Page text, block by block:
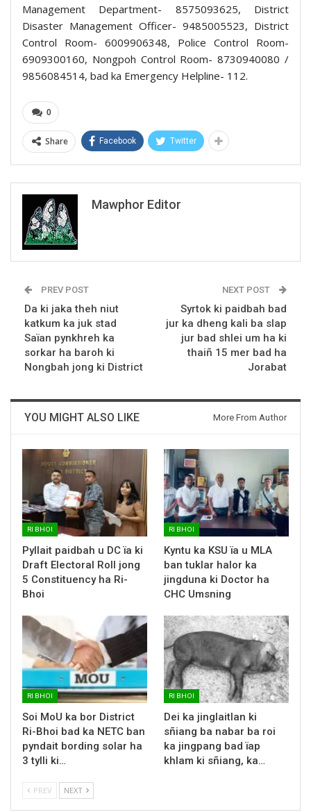
Management Department- 8575093625, District
Disaster Management Officer- 9485005523, District
Control Room- 6009906348, Police Control Room-
6909300160, Nongpoh Control Room- 8730940080 /
9856084514, bad ka Emergency Helpline- 112.
0
Share Facebook Twitter
Mawphor Editor
PREV POST
Da ki jaka theh niut
katkum ka juk stad
Saïan pynkhreh ka
sorkar ha baroh ki
Nongbah jong ki District
NEXT POST
Syrtok ki paidbah bad
jur ka dheng kali ba slap
jur bad shlei um ha ki
thaiñ 15 mer bad ha
Jorabat
YOU MIGHT ALSO LIKE More From Author
RI BHOI
Pyllait paidbah u DC ïa ki
Draft Electoral Roll jong
5 Constituency ha Ri-
Bhoi
RI BHOI
Kyntu ka KSU ïa u MLA
ban tuklar halor ka
jingduna ki Doctor ha
CHC Umsning
RI BHOI
Soi MoU ka bor District
Ri-Bhoi bad ka NETC ban
pyndait bording solar ha
3 tylli ki…
RI BHOI
Dei ka jinglaitlan ki
sñiang ba nabar ba roi
ka jingpang bad ïap
khlam ki sñiang, ka…
PREV NEXT